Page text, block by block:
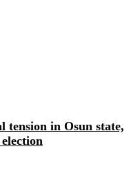
tension in Osun state,